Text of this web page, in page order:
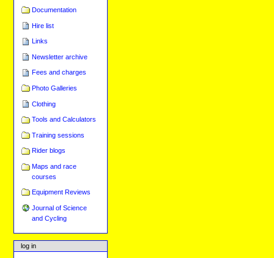
Documentation
Hire list
Links
Newsletter archive
Fees and charges
Photo Galleries
Clothing
Tools and Calculators
Training sessions
Rider blogs
Maps and race
courses
Equipment Reviews
Journal of Science
and Cycling
log in